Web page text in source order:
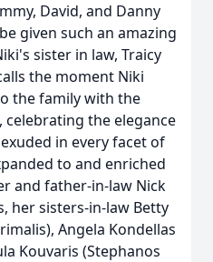
David, and Danny
given such an amazing
sister in law, Traicy
the moment Niki
the family with the
the elegance
in every facet of
to and enriched
and father-in-law Nick
her sisters-in-law Betty
Angela Kondellas
Kouvaris (Stephanos